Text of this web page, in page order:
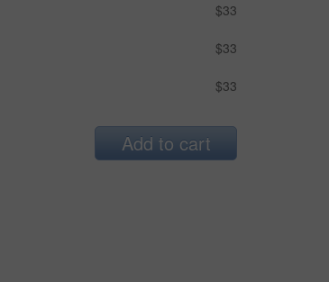
$33
$33
$33
Add to cart